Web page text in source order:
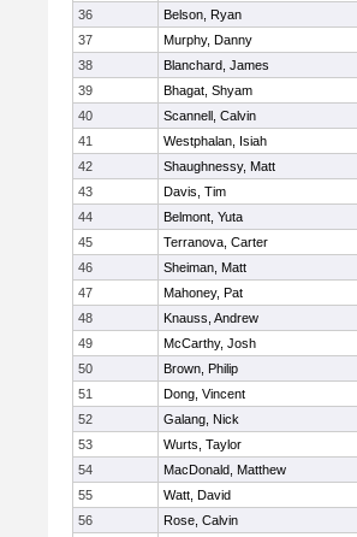
36
Belson, Ryan
37
Murphy, Danny
38
Blanchard, James
39
Bhagat, Shyam
40
Scannell, Calvin
41
Westphalan, Isiah
42
Shaughnessy, Matt
43
Davis, Tim
44
Belmont, Yuta
45
Terranova, Carter
46
Sheiman, Matt
47
Mahoney, Pat
48
Knauss, Andrew
49
McCarthy, Josh
50
Brown, Philip
51
Dong, Vincent
52
Galang, Nick
53
Wurts, Taylor
54
MacDonald, Matthew
55
Watt, David
56
Rose, Calvin